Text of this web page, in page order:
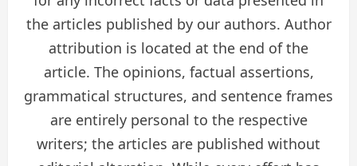
the articles published by our authors. Author
attribution is located at the end of the
article. The opinions, factual assertions,
grammatical structures, and sentence frames
are entirely personal to the respective
writers; the articles are published without